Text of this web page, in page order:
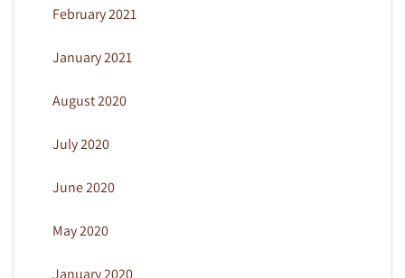
February 2021
January 2021
August 2020
July 2020
June 2020
May 2020
January 2020